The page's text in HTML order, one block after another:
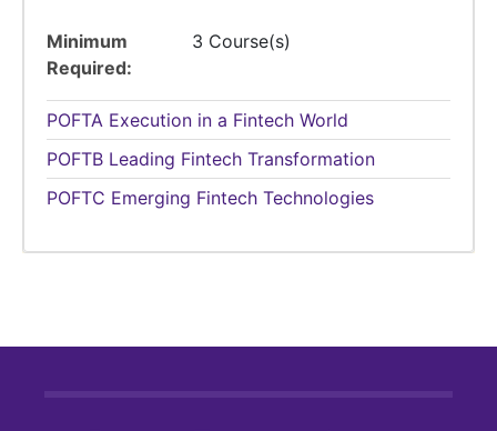
Minimum
Required
3 Course(s)
POFTA Execution in a Fintech World
POFTB Leading Fintech Transformation
POFTC Emerging Fintech Technologies